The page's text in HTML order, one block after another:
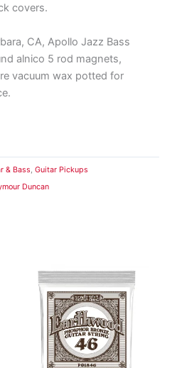
& Bass Guitar Pickups
Duncan
covers.
CA, Apollo Jazz Bass
alnico 5 rod magnets,
vacuum wax potted for